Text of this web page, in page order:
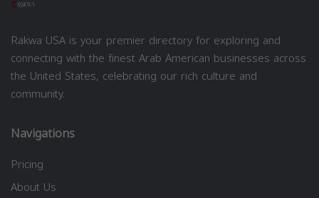
Rakwa USA is your premier directory for exploring and
connecting with the finest Arab American businesses across
the United States, celebrating our rich culture and
community.
Navigations
Pricing
About Us